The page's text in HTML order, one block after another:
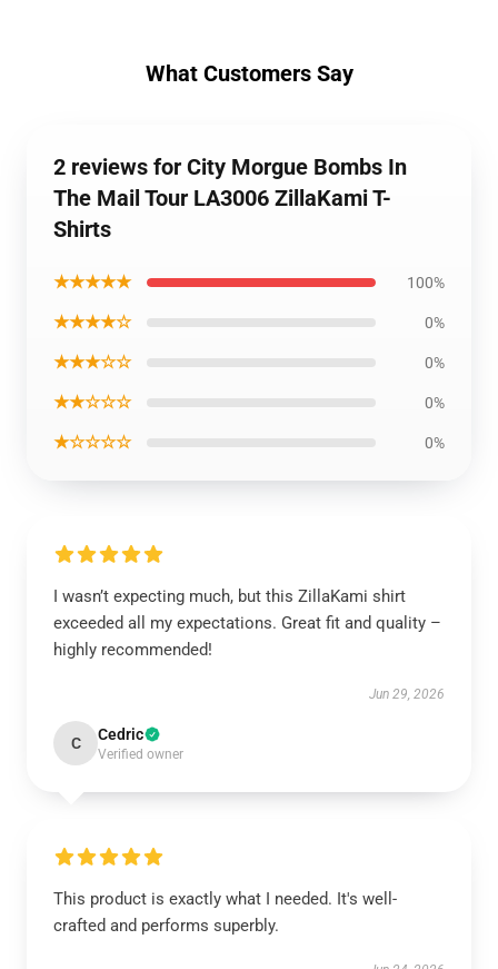
What Customers Say
2 reviews for City Morgue Bombs In
The Mail Tour LA3006 ZillaKami T-
Shirts
★★★★★ 100%
★★★★☆ 0%
★★★☆☆ 0%
★★☆☆☆ 0%
★☆☆☆☆ 0%
I wasn’t expecting much, but this ZillaKami shirt
exceeded all my expectations. Great fit and quality –
highly recommended!
Jun 29, 2026
C Cedric
Verified owner
This product is exactly what I needed. It's well-
crafted and performs superbly.